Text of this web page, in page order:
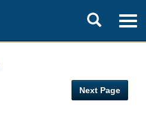
Toggle
search
Next Page